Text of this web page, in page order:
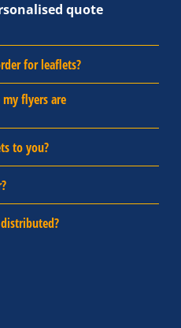
quote
for leaflets?
flyers are
to you?